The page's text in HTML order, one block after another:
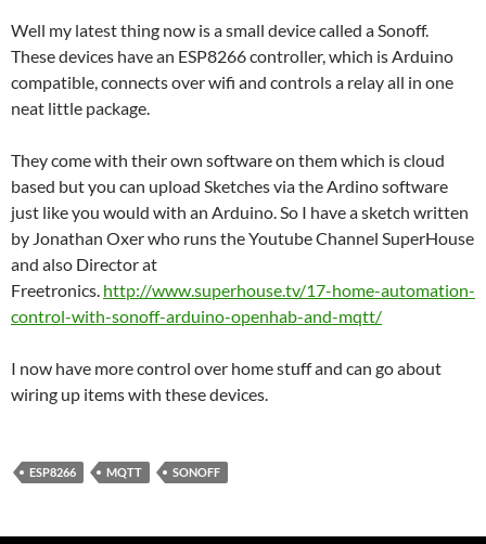
Well my latest thing now is a small device called a Sonoff.
These devices have an ESP8266 controller, which is Arduino
compatible, connects over wifi and controls a relay all in one
neat little package.
They come with their own software on them which is cloud
based but you can upload Sketches via the Ardino software
just like you would with an Arduino. So I have a sketch written
by Jonathan Oxer who runs the Youtube Channel SuperHouse
and also Director at
Freetronics. http://www.superhouse.tv/17-home-automation-
control-with-sonoff-arduino-openhab-and-mqtt/
I now have more control over home stuff and can go about
wiring up items with these devices.
ESP8266 MQTT SONOFF